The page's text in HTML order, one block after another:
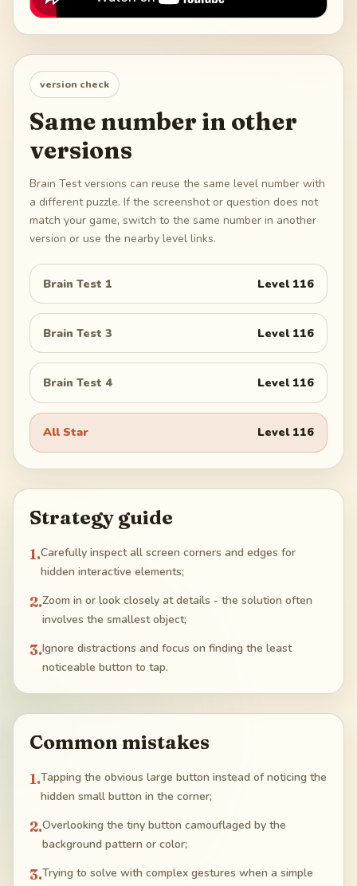
version check
Same number in other
versions
Brain Test versions can reuse the same level number with
a different puzzle. If the screenshot or question does not
match your game, switch to the same number in another
version or use the nearby level links.
Brain Test 1 Level 116
Brain Test 3 Level 116
Brain Test 4 Level 116
All Star Level 116
Strategy guide
1.Carefully inspect all screen corners and edges for
hidden interactive elements;
2.Zoom in or look closely at details - the solution often
involves the smallest object;
3.Ignore distractions and focus on finding the least
noticeable button to tap.
Common mistakes
1.Tapping the obvious large button instead of noticing the
hidden small button in the corner;
2.Overlooking the tiny button camouflaged by the
background pattern or color;
3.Trying to solve with complex gestures when a simple